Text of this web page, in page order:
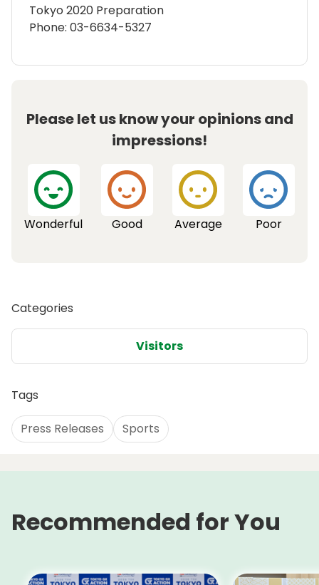
Tokyo 2020 Preparation
Phone: 03-6634-5327
Please let us know your opinions and
impressions!
Wonderful Good Average Poor
Categories
Visitors
Tags
Press Releases Sports
Recommended for You